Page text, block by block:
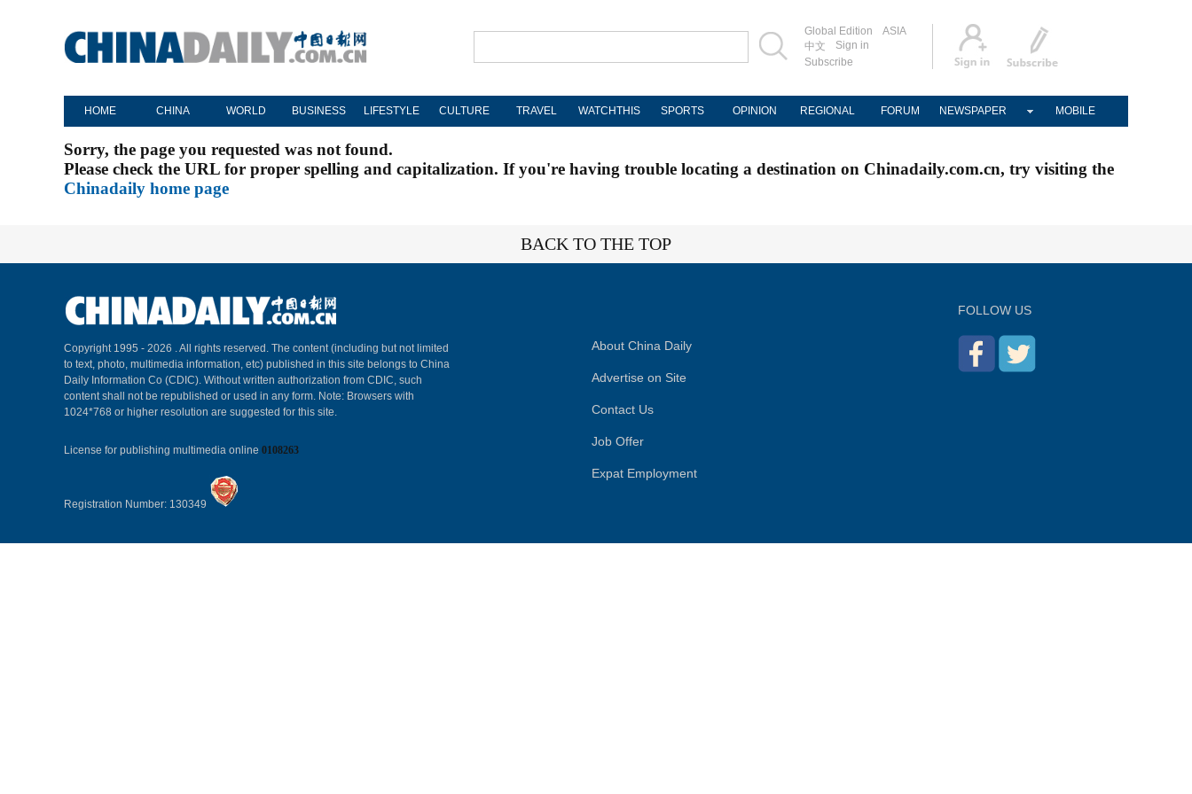
Global Edition
ASIA
中文
Sign in
Subscribe
HOME CHINA WORLD BUSINESS LIFESTYLE CULTURE TRAVEL WATCHTHIS SPORTS OPINION REGIONAL FORUM NEWSPAPER MOBILE
Sorry, the page you requested was not found.
Please check the URL for proper spelling and capitalization. If you're having trouble locating a destination on Chinadaily.com.cn, try visiting the
Chinadaily home page
BACK TO THE TOP
Copyright 1995 - 2026 . All rights reserved. The content (including but not limited
to text, photo, multimedia information, etc) published in this site belongs to China
Daily Information Co (CDIC). Without written authorization from CDIC, such
content shall not be republished or used in any form. Note: Browsers with
1024*768 or higher resolution are suggested for this site.
License for publishing multimedia online 0108263
Registration Number: 130349
About China Daily
Advertise on Site
Contact Us
Job Offer
Expat Employment
FOLLOW US